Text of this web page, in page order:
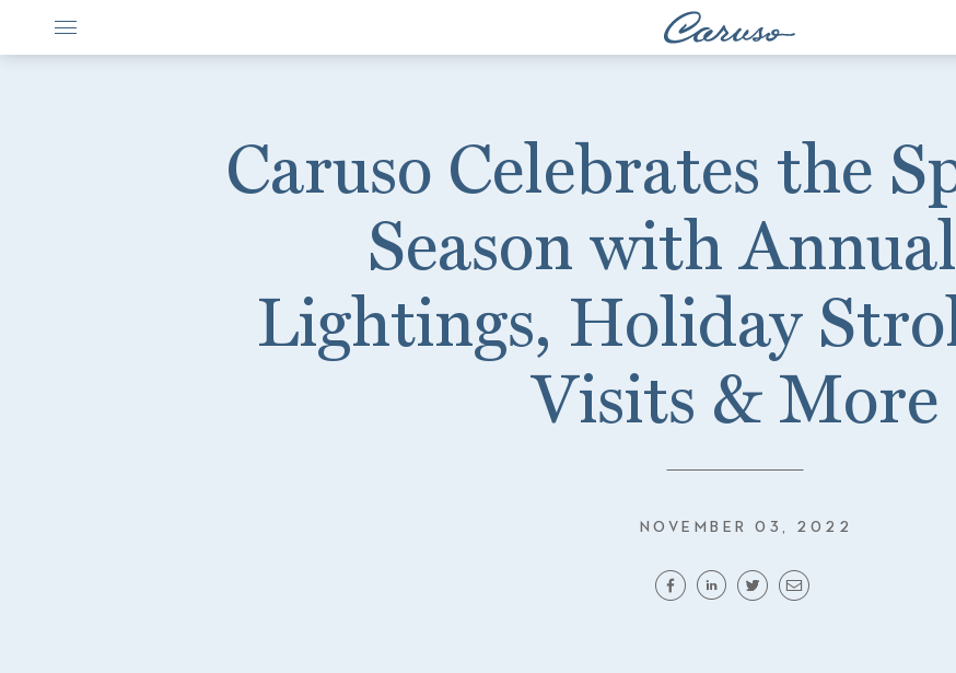
Caruso Celebrates the
Season with
Lightings, Holiday
Visits & More
NOVEMBER 03, 2022